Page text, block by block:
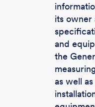
its owner
and
the
as well